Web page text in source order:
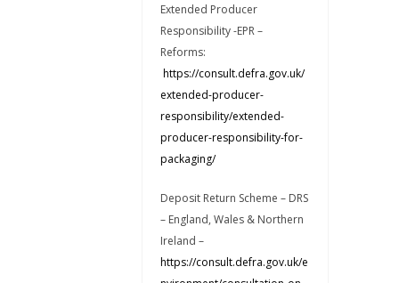
Extended Producer
Responsibility -EPR –
Reforms:
https://consult.defra.gov.uk/
extended-producer-
responsibility/extended-
producer-responsibility-for-
packaging/
Deposit Return Scheme – DRS
– England, Wales & Northern
Ireland –
https://consult.defra.gov.uk/e